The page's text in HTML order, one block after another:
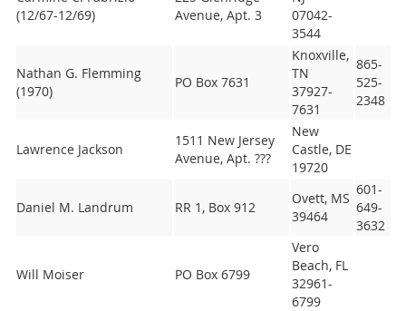
(12/67-12/69)
Avenue, Apt. 3
07042-
3544
Nathan G. Flemming
(1970)
PO Box 7631
Knoxville,
TN
37927-
7631
865-
525-
2348
Lawrence Jackson
1511 New Jersey
Avenue, Apt. ???
New
Castle, DE
19720
Daniel M. Landrum RR 1, Box 912
Ovett, MS
39464
601-
649-
3632
Will Moiser PO Box 6799
Vero
Beach, FL
32961-
6799